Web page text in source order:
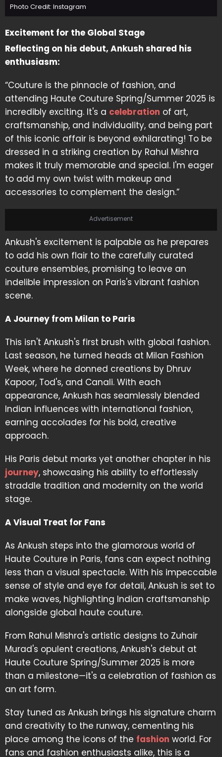
Photo Credit: Instagram
Excitement for the Global Stage
Reflecting on his debut, Ankush shared his
enthusiasm:
“Couture is the pinnacle of fashion, and
attending Haute Couture Spring/Summer 2025 is
incredibly exciting. It's a celebration of art,
craftsmanship, and individuality, and being part
of this iconic affair is beyond exhilarating! To be
dressed in a striking creation by Rahul Mishra
makes it truly memorable and special. I'm eager
to add my own twist with makeup and
accessories to complement the design.”
Advertisement
Ankush's excitement is palpable as he prepares
to add his own flair to the carefully curated
couture ensembles, promising to leave an
indelible impression on Paris's vibrant fashion
scene.
A Journey from Milan to Paris
This isn't Ankush's first brush with global fashion.
Last season, he turned heads at Milan Fashion
Week, where he donned creations by Dhruv
Kapoor, Tod's, and Canali. With each
appearance, Ankush has seamlessly blended
Indian influences with international fashion,
earning accolades for his bold, creative
approach.
His Paris debut marks yet another chapter in his
journey, showcasing his ability to effortlessly
straddle tradition and modernity on the world
stage.
A Visual Treat for Fans
As Ankush steps into the glamorous world of
Haute Couture in Paris, fans can expect nothing
less than a visual spectacle. With his impeccable
sense of style and eye for detail, Ankush is set to
make waves, highlighting Indian craftsmanship
alongside global haute couture.
From Rahul Mishra's artistic designs to Zuhair
Murad's opulent creations, Ankush's debut at
Haute Couture Spring/Summer 2025 is more
than a milestone—it's a celebration of fashion as
an art form.
Stay tuned as Ankush brings his signature charm
and creativity to the runway, cementing his
place among the icons of the fashion world. For
fans and fashion enthusiasts alike, this is a